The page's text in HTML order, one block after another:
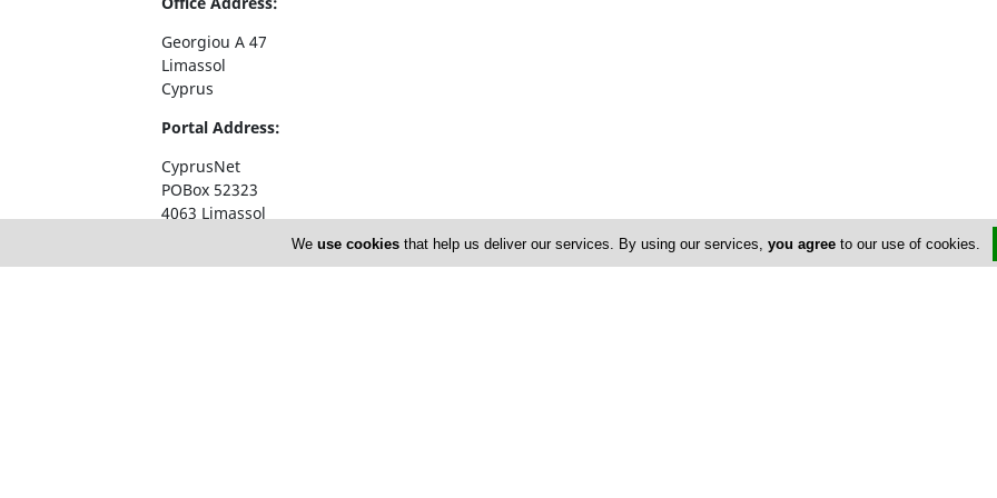
Georgiou A 47
Limassol
Cyprus
Portal Address:
CyprusNet
POBox 52323
4063 Limassol
We use cookiesthat help us deliver our services. By using our services, you agreeto our use of cookies.